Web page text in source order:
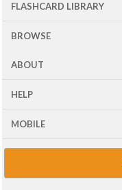
FLASHCARD LIBRARY
BROWSE
ABOUT
HELP
MOBILE